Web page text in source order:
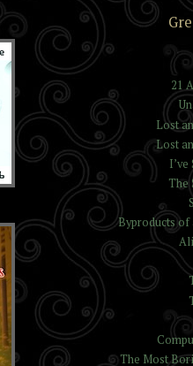
21
Lost
Lost
The
Byproducts of
The Most